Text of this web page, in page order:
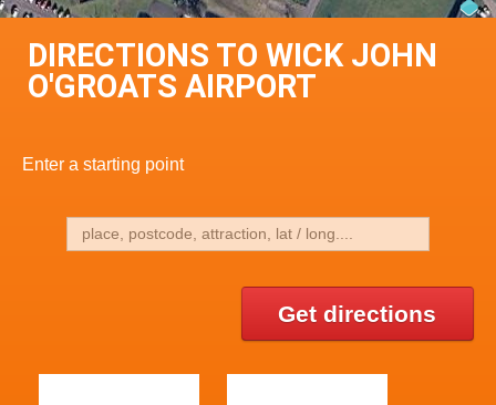
DIRECTIONS TO WICK JOHN
O'GROATS AIRPORT
Enter a starting point
Get directions